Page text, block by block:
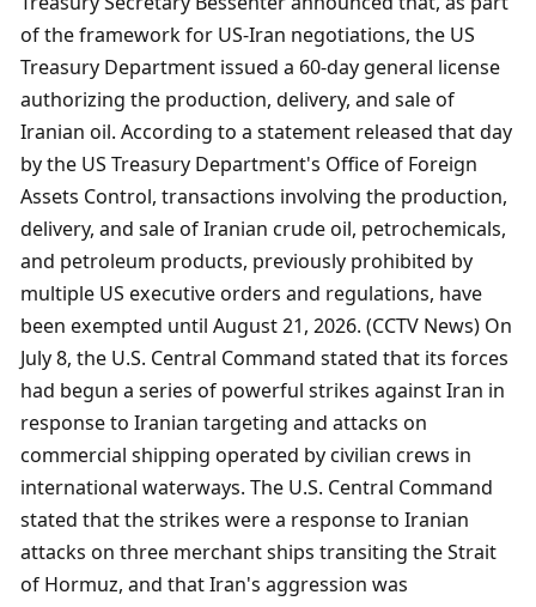
of the framework for US-Iran negotiations, the US
Treasury Department issued a 60-day general license
authorizing the production, delivery, and sale of
Iranian oil. According to a statement released that day
by the US Treasury Department's Office of Foreign
Assets Control, transactions involving the production,
delivery, and sale of Iranian crude oil, petrochemicals,
and petroleum products, previously prohibited by
multiple US executive orders and regulations, have
been exempted until August 21, 2026. (CCTV News) On
July 8, the U.S. Central Command stated that its forces
had begun a series of powerful strikes against Iran in
response to Iranian targeting and attacks on
commercial shipping operated by civilian crews in
international waterways. The U.S. Central Command
stated that the strikes were a response to Iranian
attacks on three merchant ships transiting the Strait
of Hormuz, and that Iran's aggression was